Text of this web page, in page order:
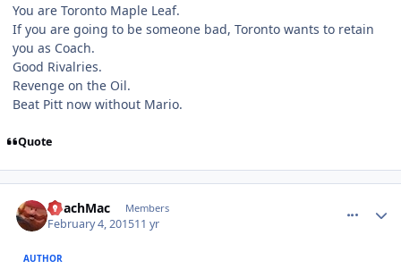
You are Toronto Maple Leaf.
If you are going to be someone bad, Toronto wants to retain
you as Coach.
Good Rivalries.
Revenge on the Oil.
Beat Pitt now without Mario.
Quote
CoachMac Members
February 4, 201511 yr
AUTHOR